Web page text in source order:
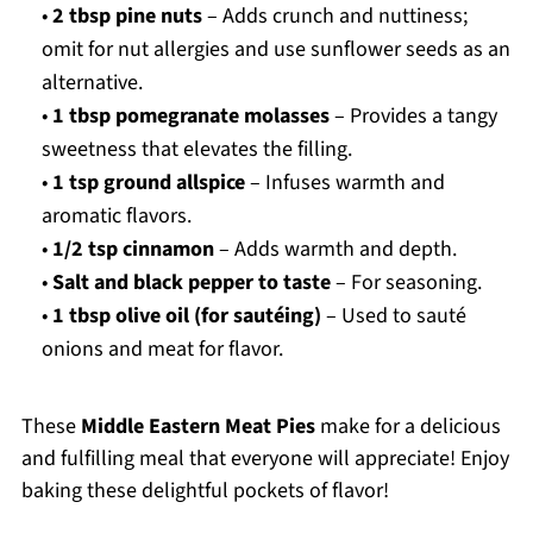
•2 tbsp pine nuts– Adds crunch and nuttiness;
omit for nut allergies and use sunflower seeds as an
alternative.
• 1 tbsp pomegranate molasses– Provides a tangy
sweetness that elevates the filling.
• 1 tsp ground allspice– Infuses warmth and
aromatic flavors.
• 1/2 tsp cinnamon– Adds warmth and depth.
•Salt and black pepper to taste– For seasoning.
• 1 tbsp olive oil (for sautéing) – Used to sauté
onions and meat for flavor.
These Middle Eastern Meat Piesmake for a delicious
and fulfilling meal that everyone will appreciate! Enjoy
baking these delightful pockets of flavor!